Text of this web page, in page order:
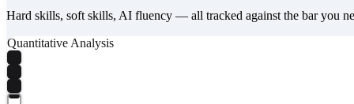
Hard skills, soft skills, AI fluency — all tracked against the bar you
Quantitative Analysis